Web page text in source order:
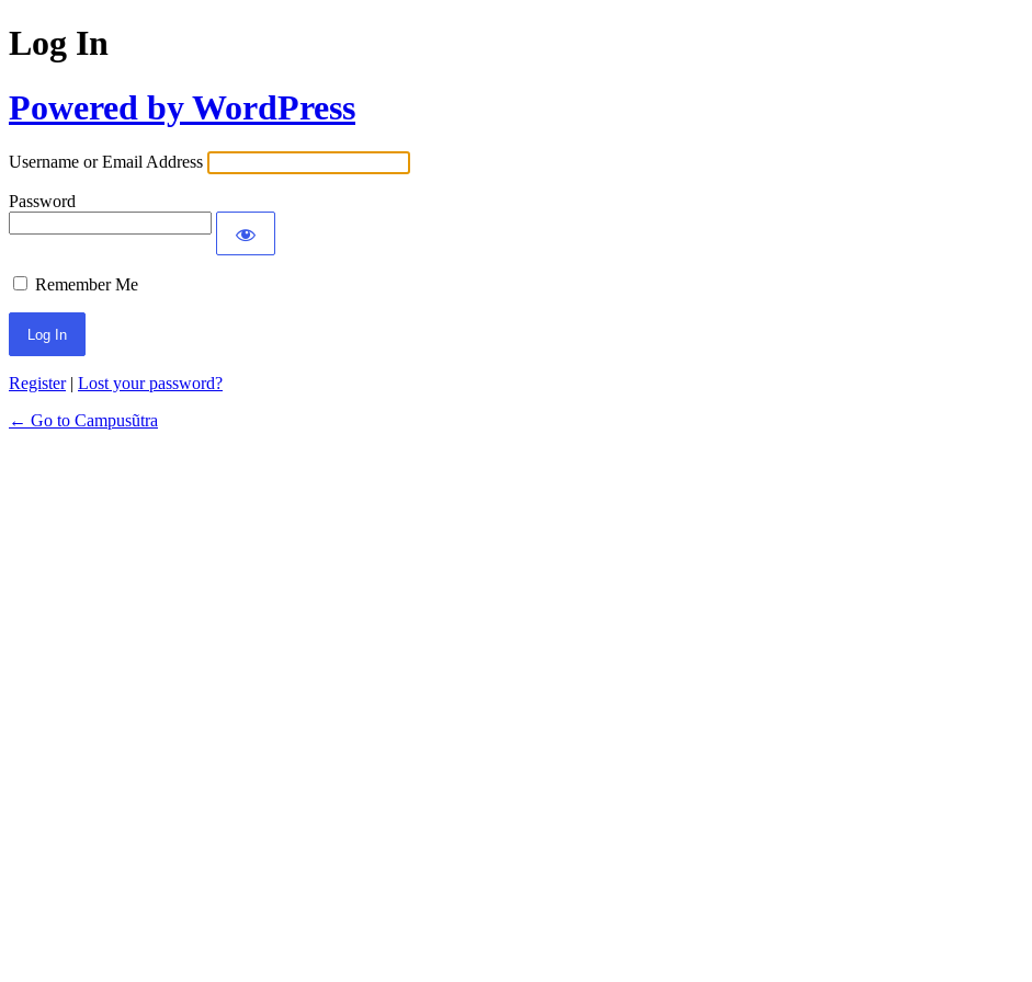
Log In
Powered by WordPress
Username or Email Address
Password
Remember Me
Register| Lost your password?
← Go to Campusũtra